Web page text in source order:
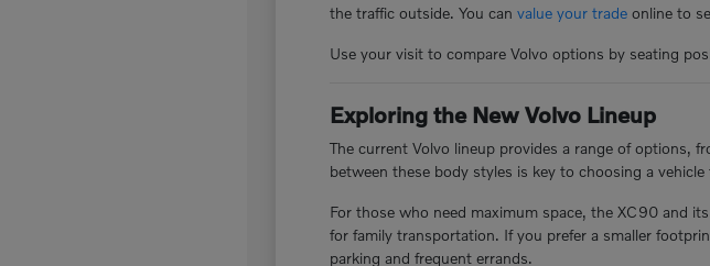
the traffic outside. You canvalue your trade online to
Use your visit to compare Volvo options by seating
Exploring the New Volvo Lineup
The current Volvo lineup provides a range of options,
between these body styles is key to choosing a
For those who need maximum space, the XC90 and
for family transportation. If you prefer a smaller
parking and frequent errands.